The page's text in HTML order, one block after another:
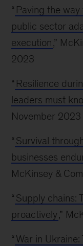
“ Paving the
public sector
execution,”
2023
“ Resilience
leaders must
November 2023
“ Survival
businesses
McKinsey &
“ Supply chains:
proactively,”
“ War in